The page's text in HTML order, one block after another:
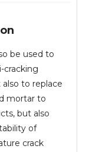
be used to
cracking
to replace
mortar to
but also
of
crack